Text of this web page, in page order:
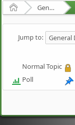
Home General Discussion
Jump to:
Normal Topic
Poll